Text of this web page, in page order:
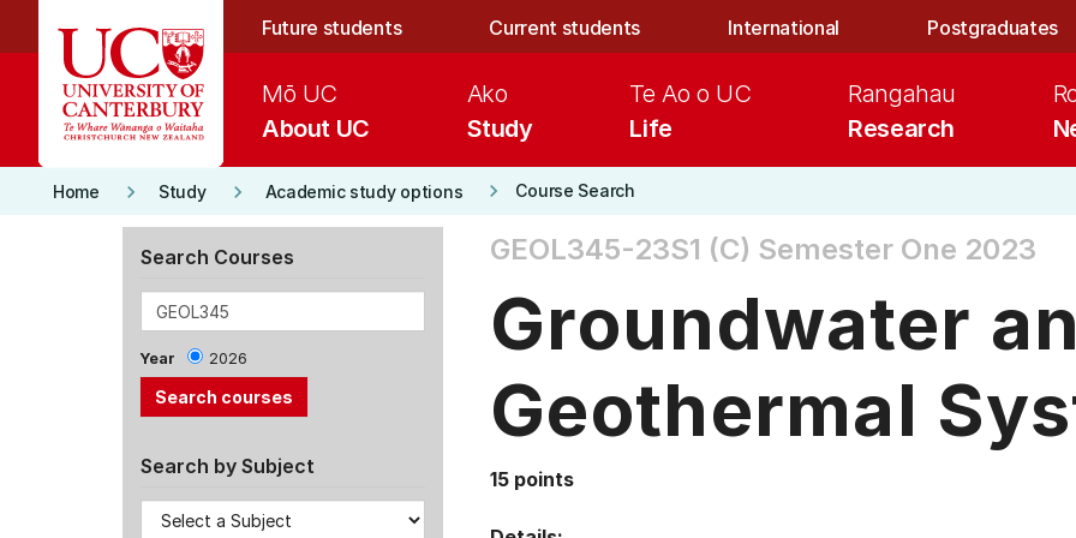
Future students Current students International Postgraduates
About UC
Mō UC
Study
Ako
Life
Te Ao o UC
Research
Rangahau
Home keyboard_arrow_right Study keyboard_arrow_right Academic study options keyboard_arrow_right Course Search
Search Courses
Year 2026
Search by Subject
GEOL345-23S1 (C) Semester One 2023
Groundwater
Geothermal
15 points